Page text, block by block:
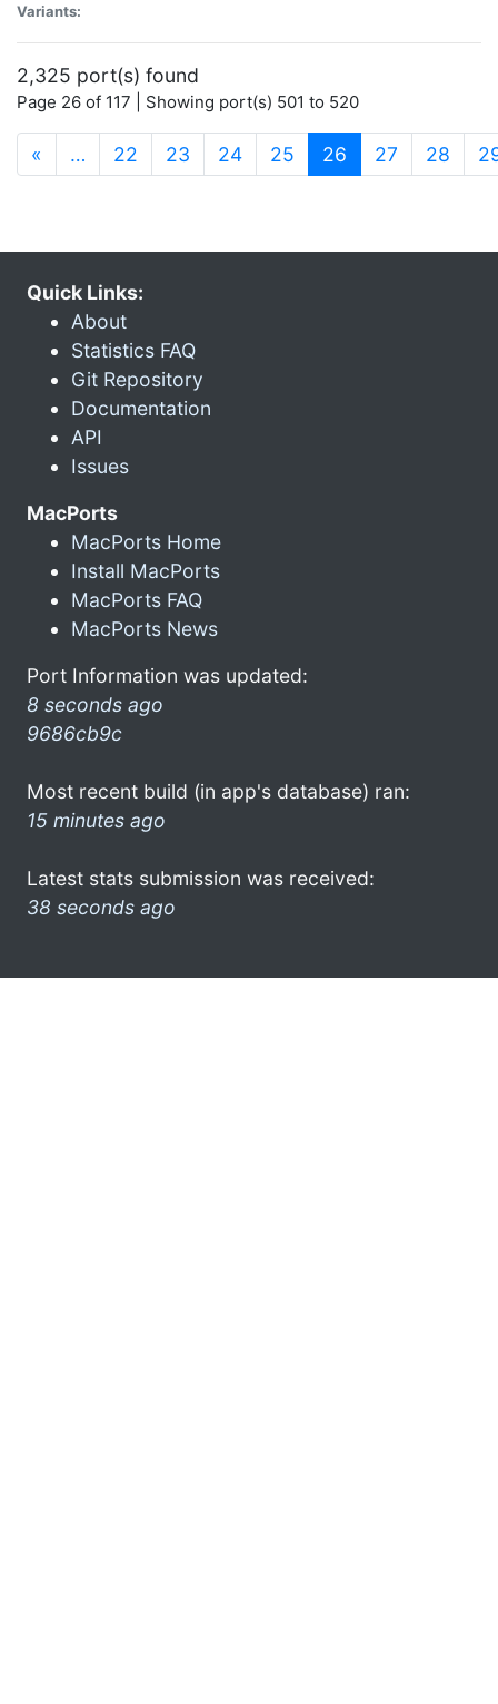
Variants:
2,325 port(s) found
Page 26 of 117 | Showing port(s) 501 to 520
« … 22 23 24 25 26 (current)
27 28
Quick Links:
About
Statistics FAQ
Git Repository
Documentation
API
Issues
MacPorts
MacPorts Home
Install MacPorts
MacPorts FAQ
MacPorts News
Port Information was updated:
8 seconds ago
9686cb9c
Most recent build (in app's database) ran:
15 minutes ago
Latest stats submission was received:
38 seconds ago